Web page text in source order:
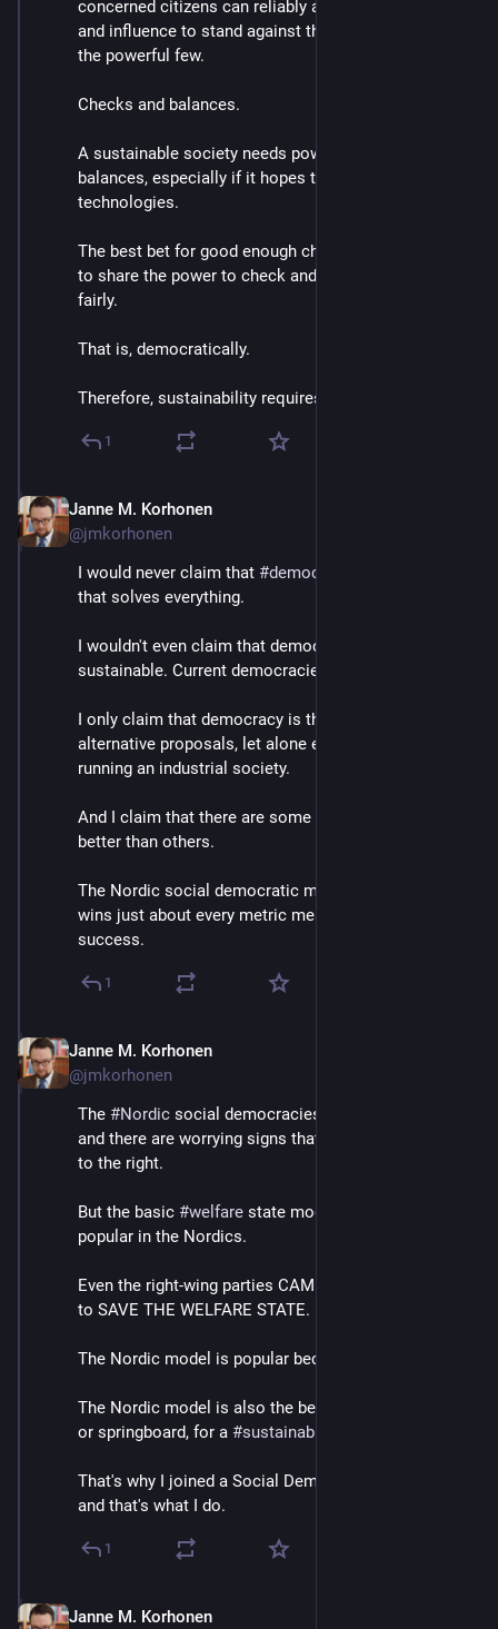
concerned citizens can reliably amass enough power
and influence to stand against the encroachment of
the powerful few.
Checks and balances.
A sustainable society needs powerful checks and
balances, especially if it hopes to keep using powerful
technologies.
The best bet for good enough checks and balances is
to share the power to check and balance broadly and
fairly.
That is, democratically.
Therefore, sustainability requires democracy.
1
Janne M. Korhonen
@jmkorhonen
I would never claim that #democracy
that solves everything.
I wouldn't even claim that democracy is automatically
sustainable. Current democracies aren't.
I only claim that democracy is the least bad of all the
alternative proposals, let alone experiments, of
running an industrial society.
And I claim that there are some democracies that do
better than others.
The Nordic social democratic model consistently
wins just about every metric measuring societal
success.
1
Janne M. Korhonen
@jmkorhonen
The #Nordic social democracies are far from perfect,
and there are worrying signs that they may be sliding
to the right.
But the basic #welfare state model remains extremely
popular in the Nordics.
Even the right-wing parties CAMPAIGN on a platform
to SAVE THE WELFARE STATE.
The Nordic model is popular because it works.
The Nordic model is also the best existing template,
or springboard, for a #sustainable
That's why I joined a Social Democratic think tank,
and that's what I do.
1
Janne M. Korhonen